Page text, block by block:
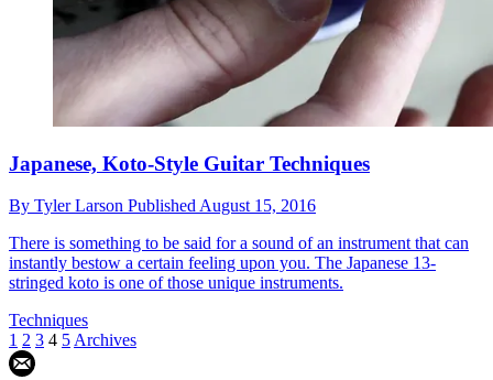
Japanese, Koto-Style Guitar Techniques
By Tyler Larson PublishedAugust 15, 2016
There is something to be said for a sound of an instrument that can
instantly bestow a certain feeling upon you. The Japanese 13-
stringed koto is one of those unique instruments.
Techniques
1 2 3 4 5Archives